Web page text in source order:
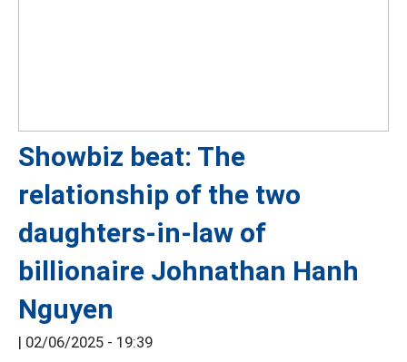
Showbiz beat: The
relationship of the two
daughters-in-law of
billionaire Johnathan Hanh
Nguyen
| 02/06/2025 - 19:39